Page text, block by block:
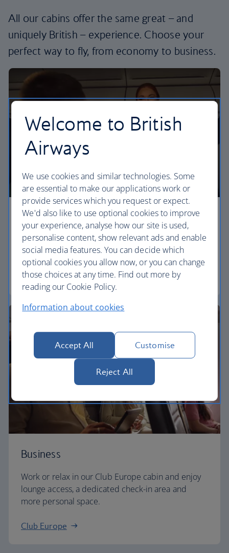
All our cabins offer the same great – and
uniquely British – experience. Choose your
perfect way to fly, from economy to business.
Economy
Our Euro Traveller cabin offers all the touches you
need to enjoy your flight at an affordable price.
Euro traveller
Business
Work or relax in our Club Europe cabin and enjoy
lounge access, a dedicated check-in area and
more personal space.
Club Europe
Welcome to British
Airways
We use cookies and similar technologies. Some
are essential to make our applications work or
provide services which you request or expect.
We'd also like to use optional cookies to improve
your experience, analyse how our site is used,
personalise content, show relevant ads and enable
social media features. You can decide which
optional cookies you allow now, or you can change
those choices at any time. Find out more by
reading our Cookie Policy.
Information about cookies
Accept All Customise
Reject All